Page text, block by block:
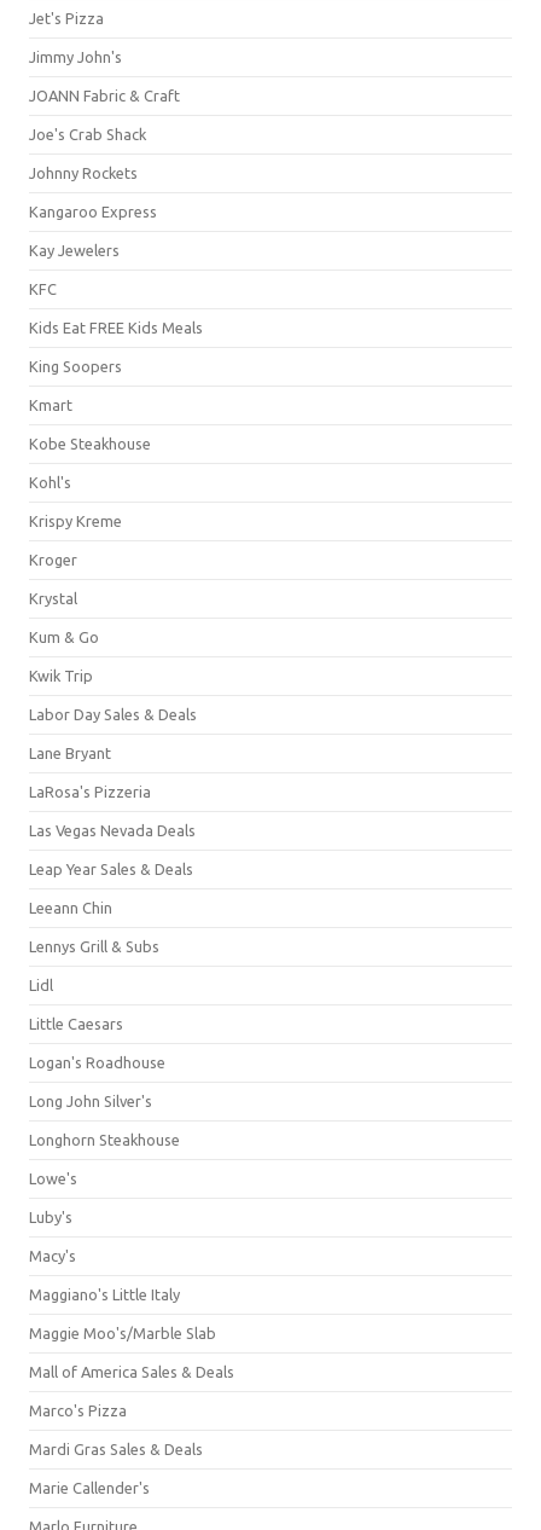
Jet's Pizza
Jimmy John's
JOANN Fabric & Craft
Joe's Crab Shack
Johnny Rockets
Kangaroo Express
Kay Jewelers
KFC
Kids Eat FREE Kids Meals
King Soopers
Kmart
Kobe Steakhouse
Kohl's
Krispy Kreme
Kroger
Krystal
Kum & Go
Kwik Trip
Labor Day Sales & Deals
Lane Bryant
LaRosa's Pizzeria
Las Vegas Nevada Deals
Leap Year Sales & Deals
Leeann Chin
Lennys Grill & Subs
Lidl
Little Caesars
Logan's Roadhouse
Long John Silver's
Longhorn Steakhouse
Lowe's
Luby's
Macy's
Maggiano's Little Italy
Maggie Moo's/Marble Slab
Mall of America Sales & Deals
Marco's Pizza
Mardi Gras Sales & Deals
Marie Callender's
Marlo Furniture